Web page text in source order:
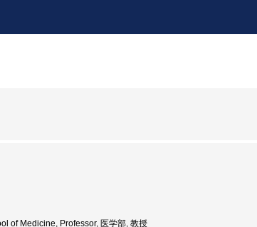
of Medicine, Professor, 医学部, 教授